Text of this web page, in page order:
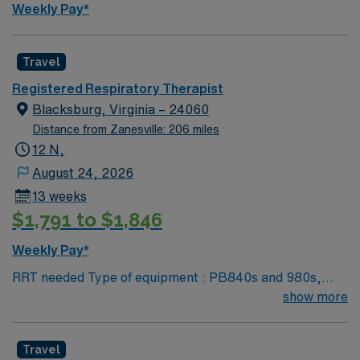
Weekly Pay*
Travel
Registered Respiratory Therapist
Blacksburg, Virginia – 24060
Distance from Zanesville: 206 miles
12 N,
August 24, 2026
13 weeks
$1,791 to $1,846
Weekly Pay*
RRT needed Type of equipment : PB840s and 980s,
Philllips V60s and Hamilton c-1s Documentation
Skill Set: RT core Certifications Required: BLS, ACLS
show more
Travel